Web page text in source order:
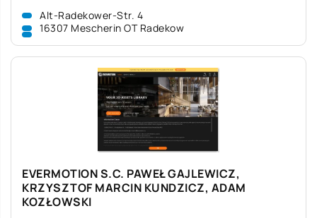
Alt-Radekower-Str. 4
16307 Mescherin OT Radekow
EVERMOTION S.C. PAWEŁ GAJLEWICZ,
KRZYSZTOF MARCIN KUNDZICZ, ADAM
KOZŁOWSKI